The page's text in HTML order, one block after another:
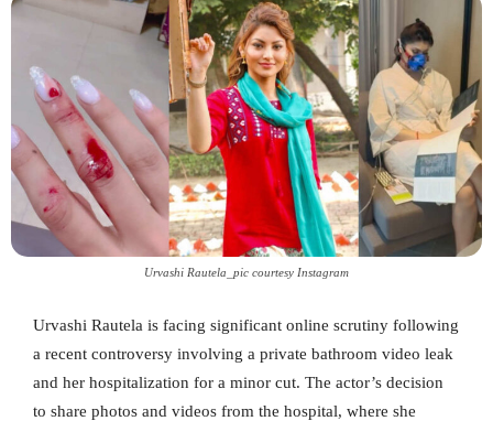
Urvashi Rautela_pic courtesy Instagram
Urvashi Rautela is facing significant online scrutiny following
a recent controversy involving a private bathroom video leak
and her hospitalization for a minor cut. The actor’s decision
to share photos and videos from the hospital, where she